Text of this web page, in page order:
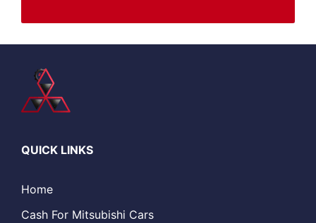
QUICK LINKS
Home
Cash For Mitsubishi Cars